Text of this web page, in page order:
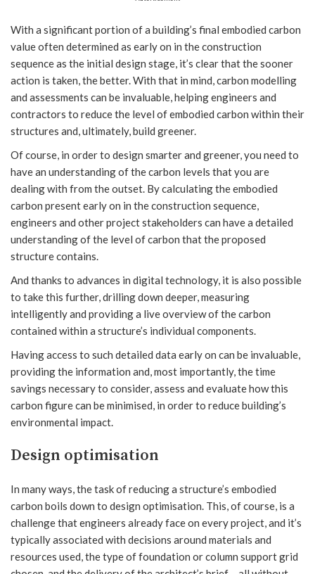
With a significant portion of a building’s final embodied carbon
value often determined as early on in the construction
sequence as the initial design stage, it’s clear that the sooner
action is taken, the better. With that in mind, carbon modelling
and assessments can be invaluable, helping engineers and
contractors to reduce the level of embodied carbon within their
structures and, ultimately, build greener.
Of course, in order to design smarter and greener, you need to
have an understanding of the carbon levels that you are
dealing with from the outset. By calculating the embodied
carbon present early on in the construction sequence,
engineers and other project stakeholders can have a detailed
understanding of the level of carbon that the proposed
structure contains.
And thanks to advances in digital technology, it is also possible
to take this further, drilling down deeper, measuring
intelligently and providing a live overview of the carbon
contained within a structure’s individual components.
Having access to such detailed data early on can be invaluable,
providing the information and, most importantly, the time
savings necessary to consider, assess and evaluate how this
carbon figure can be minimised, in order to reduce building’s
environmental impact.
Design optimisation
In many ways, the task of reducing a structure’s embodied
carbon boils down to design optimisation. This, of course, is a
challenge that engineers already face on every project, and it’s
typically associated with decisions around materials and
resources used, the type of foundation or column support grid